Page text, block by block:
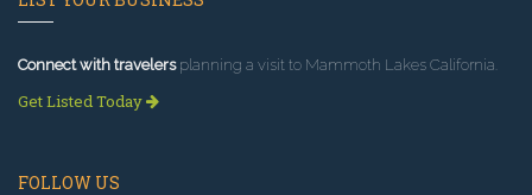
Connect with travelersplanning a visit to Mammoth Lakes California.
Get Listed Today
FOLLOW US